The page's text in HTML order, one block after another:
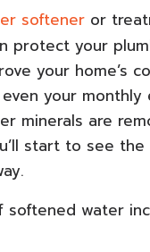
softener or
protect your
your home’s
your monthly
minerals are
start to see
softened water